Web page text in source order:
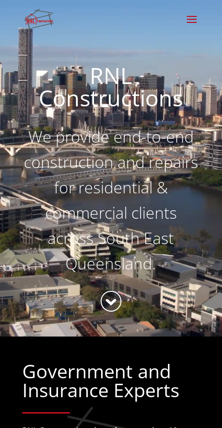
RNL
Constructions
We provide end-to-end
construction and repairs
for residential &
commercial clients
across South East
Queensland.
Government and
Insurance Experts